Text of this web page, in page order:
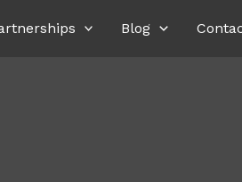
Blog